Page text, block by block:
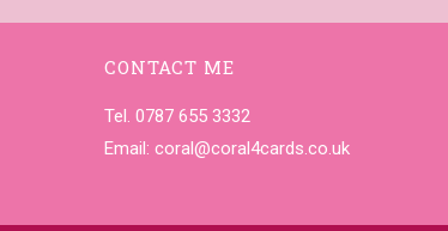
CONTACT ME
Tel. 0787 655 3332
Email: coral@coral4cards.co.uk